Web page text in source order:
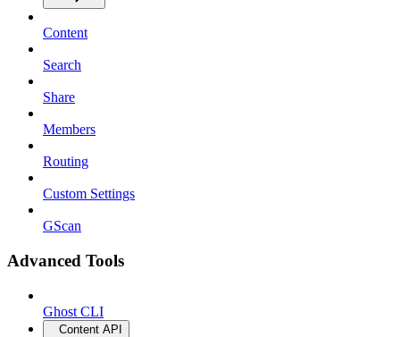
Content
Search
Share
Members
Routing
Custom Settings
GScan
Advanced Tools
Ghost CLI
Content API